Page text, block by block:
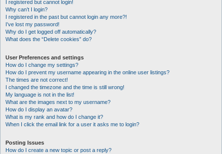
I registered but cannot login!
Why can’t I login?
I registered in the past but cannot login any more?!
I’ve lost my password!
Why do I get logged off automatically?
What does the “Delete cookies” do?
User Preferences and settings
How do I change my settings?
How do I prevent my username appearing in the online user listings?
The times are not correct!
I changed the timezone and the time is still wrong!
My language is not in the list!
What are the images next to my username?
How do I display an avatar?
What is my rank and how do I change it?
When I click the email link for a user it asks me to login?
Posting Issues
How do I create a new topic or post a reply?